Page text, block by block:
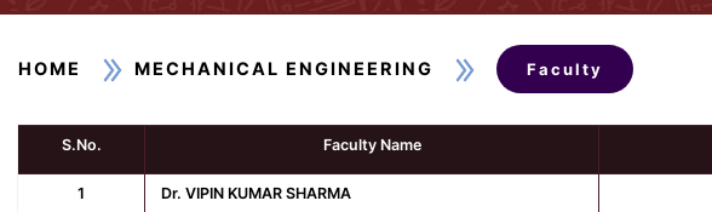
HOME MECHANICAL ENGINEERING Faculty
S.No. Faculty Name
1 Dr. VIPIN KUMAR SHARMA